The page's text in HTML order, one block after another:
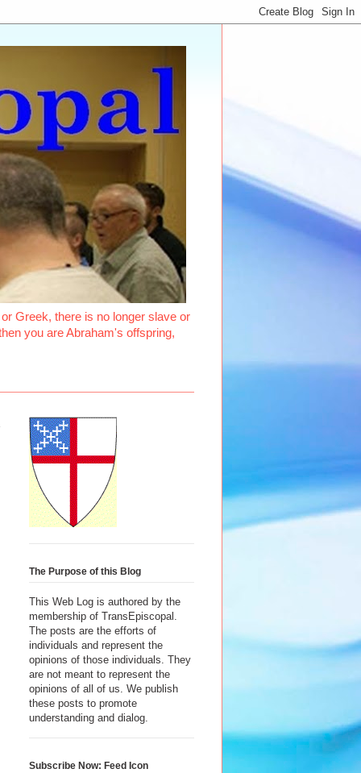
Greek, there is no longer slave or
you are Abraham's offspring,
The Purpose of this Blog
This Web Log is authored by the
membership of TransEpiscopal.
The posts are the efforts of
individuals and represent the
opinions of those individuals. They
are not meant to represent the
opinions of all of us. We publish
these posts to promote
understanding and dialog.
Subscribe Now: Feed Icon